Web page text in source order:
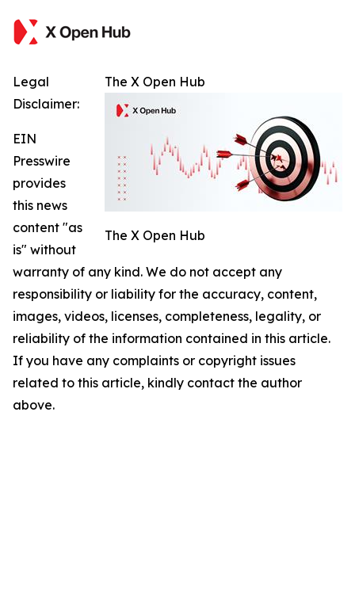
The X Open Hub
The X Open Hub
Legal
Disclaimer:
EIN
Presswire
provides
this news
content "as
is" without
warranty of any kind. We do not accept any
responsibility or liability for the accuracy, content,
images, videos, licenses, completeness, legality, or
reliability of the information contained in this article.
If you have any complaints or copyright issues
related to this article, kindly contact the author
above.